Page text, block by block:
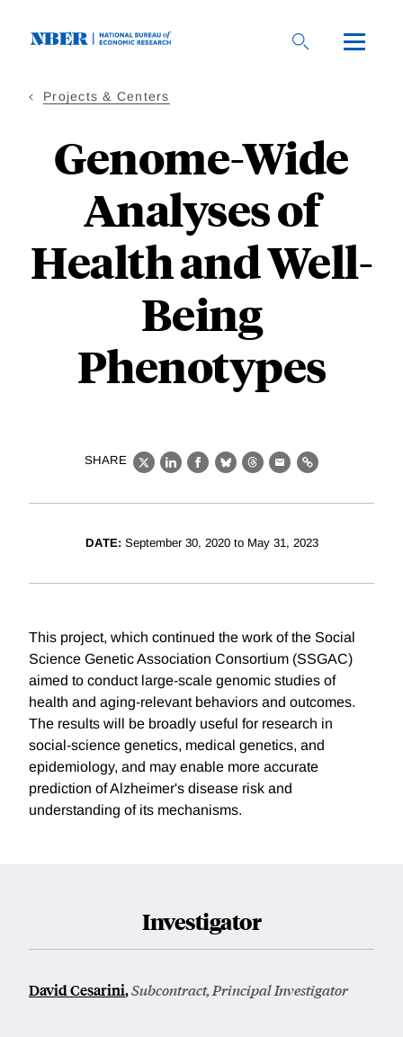
Projects & Centers
Genome-Wide
Analyses of
Health and Well-
Being
Phenotypes
SHARE
X LinkedIn
Facebook
BlueskyThreads
EmailLink
DATE:September 30, 2020 to May 31, 2023
This project, which continued the work of the Social
Science Genetic Association Consortium (SSGAC)
aimed to conduct large-scale genomic studies of
health and aging-relevant behaviors and outcomes.
The results will be broadly useful for research in
social-science genetics, medical genetics, and
epidemiology, and may enable more accurate
prediction of Alzheimer's disease risk and
understanding of its mechanisms.
Investigator
David Cesarini,Subcontract, Principal Investigator